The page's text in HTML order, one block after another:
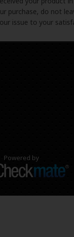
purchase, do not
issue to your
Powered by